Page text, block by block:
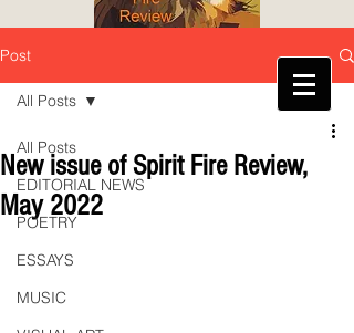
Post
All Posts
EDITORIAL NEWS
POETRY
ESSAYS
MUSIC
All Posts
New issue of Spirit Fire Review,
May 2022